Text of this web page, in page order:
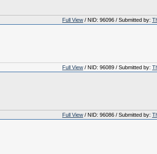
Full View / NID: 96096 / Submitted by:
Full View / NID: 96089 / Submitted by:
Full View / NID: 96086 / Submitted by: